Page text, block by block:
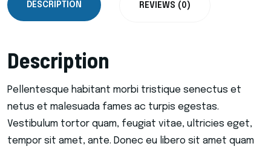
DESCRIPTION REVIEWS (0)
Description
Pellentesque habitant morbi tristique senectus et
netus et malesuada fames ac turpis egestas.
Vestibulum tortor quam, feugiat vitae, ultricies eget,
tempor sit amet, ante. Donec eu libero sit amet quam